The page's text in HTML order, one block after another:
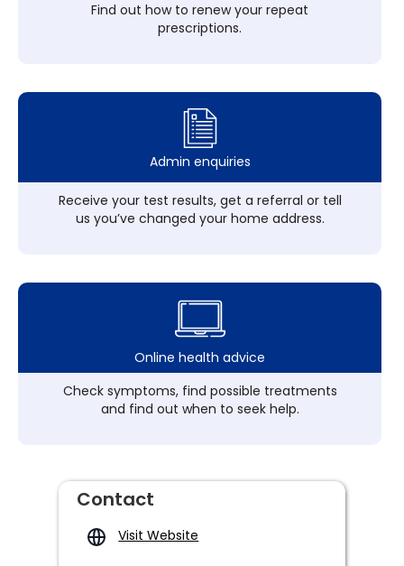
Find out how to renew your repeat
prescriptions.
Admin enquiries
Receive your test results, get a referral or tell
us you’ve changed your home address.
Online health advice
Check symptoms, find possible treatments
and find out when to seek help.
Contact
Visit Website